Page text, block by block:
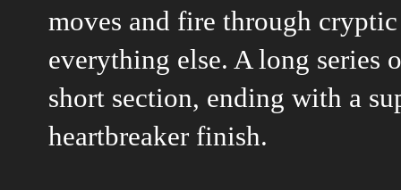
moves and fire through
everything else. A long series
short section, ending with a
heartbreaker finish.